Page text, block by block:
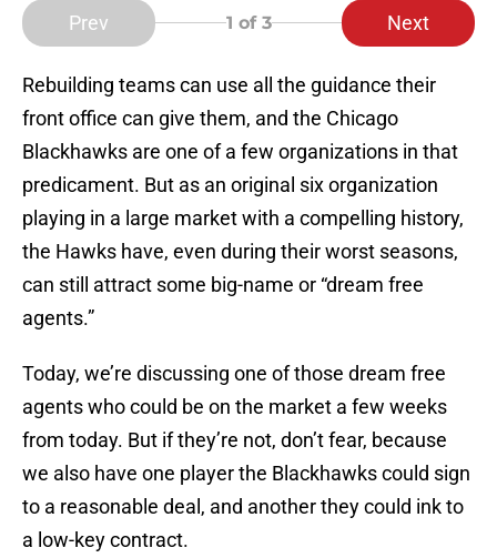
Prev 1 of 3 Next
Rebuilding teams can use all the guidance their
front office can give them, and the Chicago
Blackhawks are one of a few organizations in that
predicament. But as an original six organization
playing in a large market with a compelling history,
the Hawks have, even during their worst seasons,
can still attract some big-name or “dream free
agents.”
Today, we’re discussing one of those dream free
agents who could be on the market a few weeks
from today. But if they’re not, don’t fear, because
we also have one player the Blackhawks could sign
to a reasonable deal, and another they could ink to
a low-key contract.